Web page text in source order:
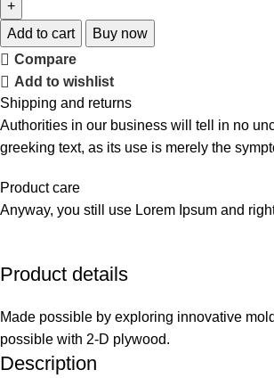
Add to cart
Buy now
Compare
Add to wishlist
Shipping and returns
Authorities in our business will tell in no
greeking text, as its use is merely the
Product care
Anyway, you still use Lorem Ipsum and
Product details
Made possible by exploring innovative
possible with 2-D plywood.
Description